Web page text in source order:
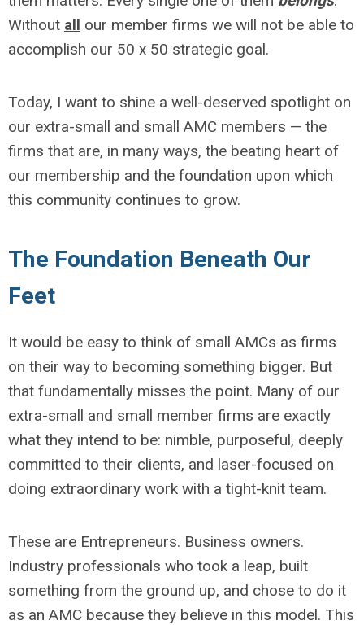
Without all our member firms we will not be able to
accomplish our 50 x 50 strategic goal.
Today, I want to shine a well-deserved spotlight on
our extra-small and small AMC members — the
firms that are, in many ways, the beating heart of
our membership and the foundation upon which
this community continues to grow.
The Foundation Beneath Our
Feet
It would be easy to think of small AMCs as firms
on their way to becoming something bigger. But
that fundamentally misses the point. Many of our
extra-small and small member firms are exactly
what they intend to be: nimble, purposeful, deeply
committed to their clients, and laser-focused on
doing extraordinary work with a tight-knit team.
These are Entrepreneurs. Business owners.
Industry professionals who took a leap, built
something from the ground up, and chose to do it
as an AMC because they believe in this model. This